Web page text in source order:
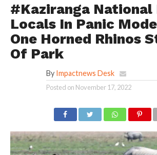
#Kaziranga National
Locals In Panic
One Horned Rhinos
Of Park
By Impactnews Desk
Posted on November 17, 2022